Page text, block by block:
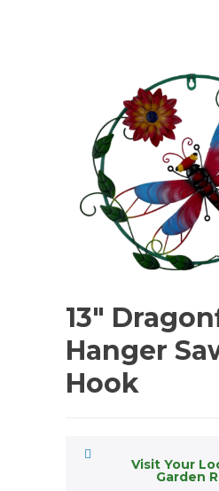
13″
Hanger
Hook
Visit Your
Garden